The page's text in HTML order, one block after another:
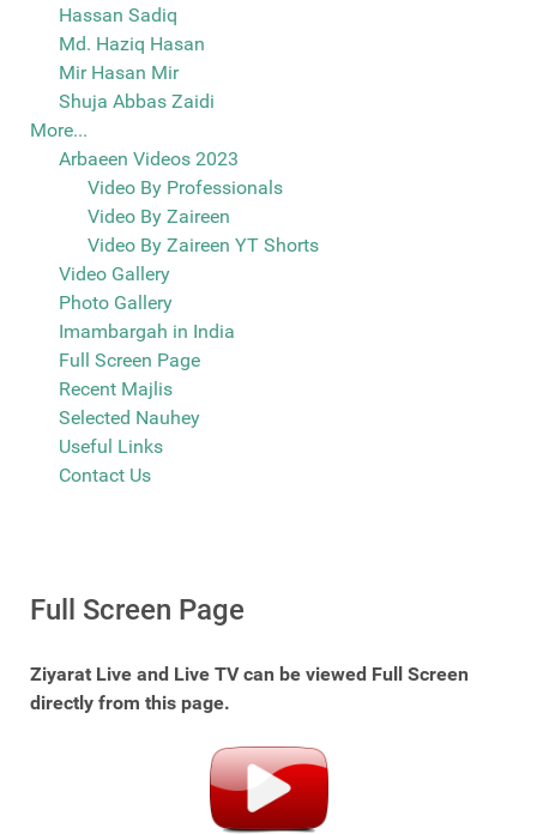
Hassan Sadiq
Md. Haziq Hasan
Mir Hasan Mir
Shuja Abbas Zaidi
More...
Arbaeen Videos 2023
Video By Professionals
Video By Zaireen
Video By Zaireen YT Shorts
Video Gallery
Photo Gallery
Imambargah in India
Full Screen Page
Recent Majlis
Selected Nauhey
Useful Links
Contact Us
Full Screen Page
Ziyarat Live and Live TV can be viewed Full Screen
directly from this page.